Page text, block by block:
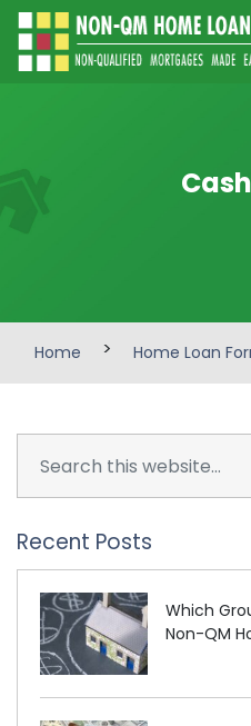
Home > Home Loan
Recent Posts
Which
Non-QM